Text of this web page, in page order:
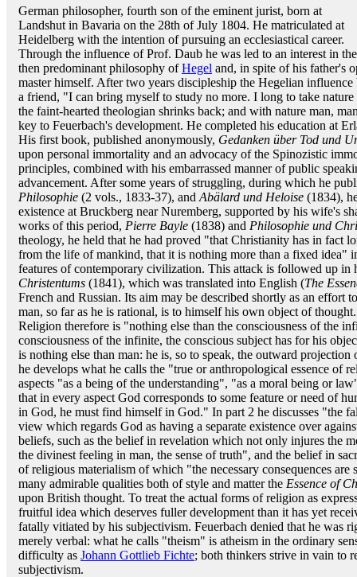
German philosopher, fourth son of the eminent jurist, born at
Landshut in Bavaria on the 28th of July 1804. He matriculated at
Heidelberg with the intention of pursuing an ecclesiastical career.
Through the influence of Prof. Daub he was led to an interest in the
then predominant philosophy ofHegel and, in spite of his father's
master himself. After two years discipleship the Hegelian
a friend, "I can bring myself to study no more. I long to take
the faint-hearted theologian shrinks back; and with nature man,
key to Feuerbach's development. He completed his education at
His first book, published anonymously, Gedanken über Tod und
upon personal immortality and an advocacy of the Spinozistic
principles, combined with his embarrassed manner of public
advancement. After some years of struggling, during which he
Philosophie (2 vols., 1833-37), and Abälard und Heloise (1834),
existence at Bruckberg near Nuremberg, supported by his wife's
works of this period, Pierre Bayle (1838) and Philosophie und
theology, he held that he had proved "that Christianity has in fact
from the life of mankind, that it is nothing more than a fixed idea"
features of contemporary civilization. This attack is followed up
Christentums (1841), which was translated into English (The
French and Russian. Its aim may be described shortly as an effort
man, so far as he is rational, is to himself his own object of
Religion therefore is "nothing else than the consciousness of the
consciousness of the infinite, the conscious subject has for his
is nothing else than man: he is, so to speak, the outward
he develops what he calls the "true or anthropological essence of
aspects "as a being of the understanding", "as a moral being or
that in every aspect God corresponds to some feature or need of
in God, he must find himself in God." In part 2 he discusses "the
view which regards God as having a separate existence over
beliefs, such as the belief in revelation which not only injures the
the divinest feeling in man, the sense of truth", and the belief in
of religious materialism of which "the necessary consequences
many admirable qualities both of style and matter the Essence of
upon British thought. To treat the actual forms of religion as
fruitful idea which deserves fuller development than it has yet
fatally vitiated by his subjectivism. Feuerbach denied that he was
merely verbal: what he calls "theism" is atheism in the ordinary
difficulty as Johann Gottlieb Fichte; both thinkers strive in vain to
subjectivism.